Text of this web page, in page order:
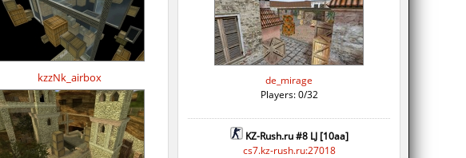
kzzNk_airbox
de_mirage
Players: 0/32
KZ-Rush.ru #8 LJ [10aa]
cs7.kz-rush.ru:27018